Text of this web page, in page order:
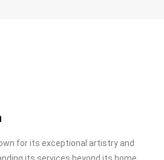
for its exceptional artistry and